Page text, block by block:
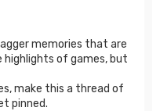
memories that are
highlights of games, but
make this a thread of
pinned.